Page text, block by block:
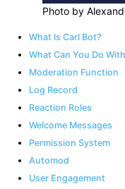
Photo by
What Is Carl Bot?
What Can You Do
Moderation Function
Log Record
Reaction Roles
Welcome Messages
Permission System
Automod
User Engagement